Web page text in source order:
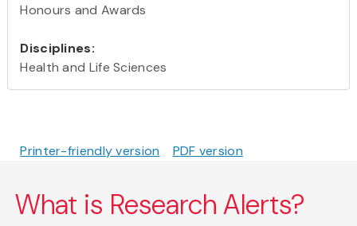
Honours and Awards
Disciplines:
Health and Life Sciences
Printer-friendly version PDF version
What is Research Alerts?